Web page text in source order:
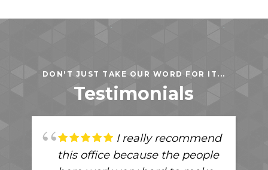
DON'T JUST TAKE OUR WORD FOR IT...
Testimonials
I really recommend
this office because the people